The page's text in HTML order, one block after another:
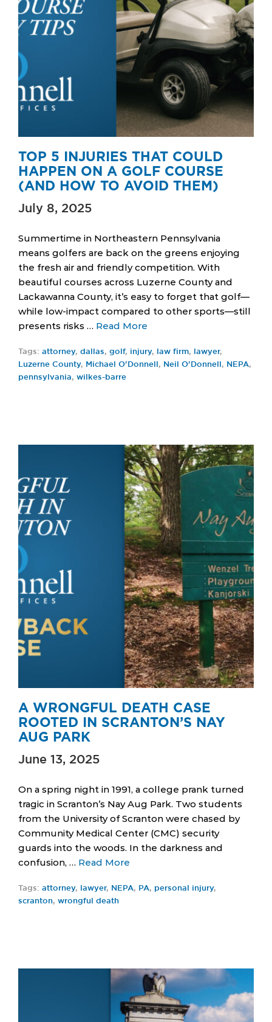
TOP 5 INJURIES THAT COULD
HAPPEN ON A GOLF COURSE
(AND HOW TO AVOID THEM)
July 8, 2025
Summertime in Northeastern Pennsylvania
means golfers are back on the greens enjoying
the fresh air and friendly competition. With
beautiful courses across Luzerne County and
Lackawanna County, it’s easy to forget that golf—
while low-impact compared to other sports—still
presents risks … Read More
Tags: attorney, dallas, golf, injury, law firm, lawyer,
Luzerne County, Michael O'Donnell , Neil O'Donnell , NEPA,
pennsylvania, wilkes-barre
A WRONGFUL DEATH CASE
ROOTED IN SCRANTON’S NAY
AUG PARK
June 13, 2025
On a spring night in 1991, a college prank turned
tragic in Scranton’s Nay Aug Park. Two students
from the University of Scranton were chased by
Community Medical Center (CMC) security
guards into the woods. In the darkness and
confusion, … Read More
Tags: attorney, lawyer, NEPA, PA, personal injury,
scranton, wrongful death